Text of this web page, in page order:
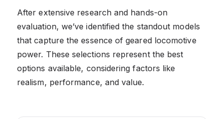
After extensive research and hands-on
evaluation, we’ve identified the standout models
that capture the essence of geared locomotive
power. These selections represent the best
options available, considering factors like
realism, performance, and value.